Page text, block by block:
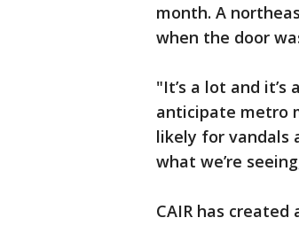
month. A
when the door
"It’s a lot and
anticipate metro
likely for vandals
what we’re
CAIR has created